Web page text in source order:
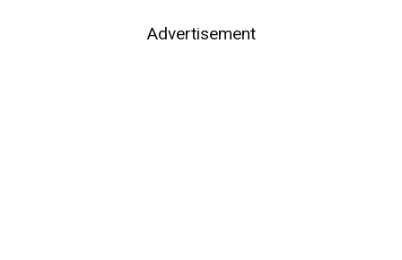
Advertisement